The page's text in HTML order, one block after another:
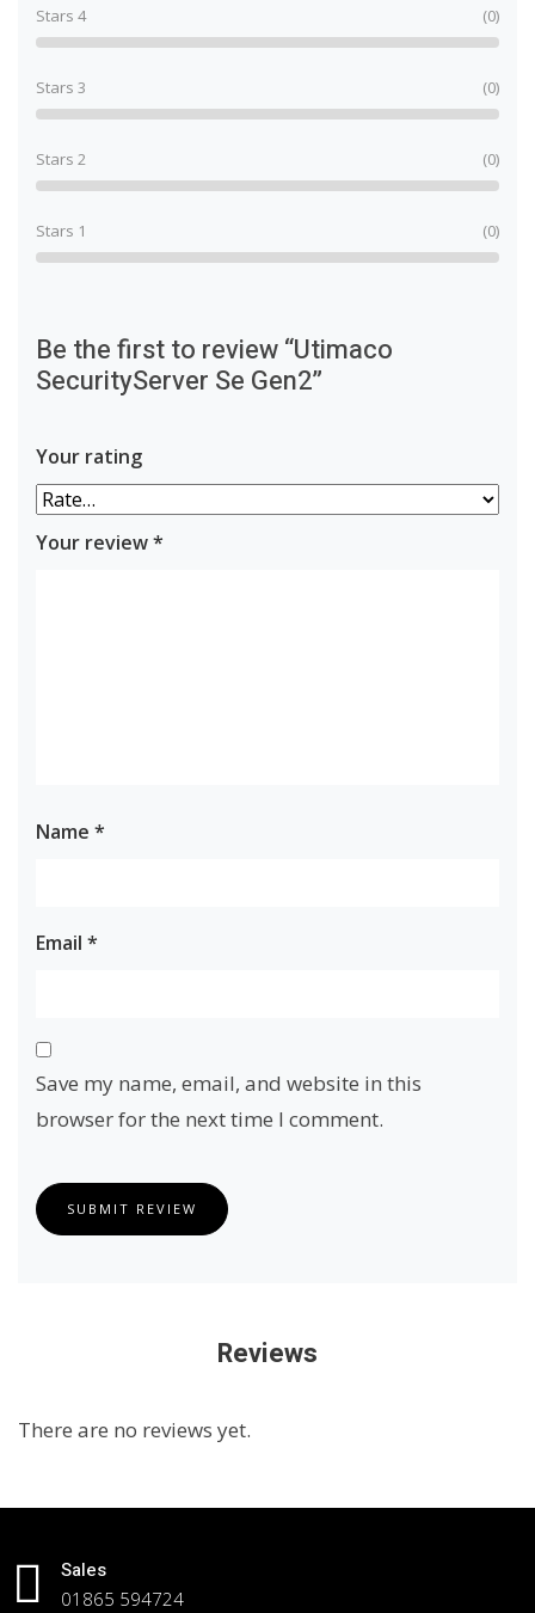
Stars 4 (0)
Stars 3 (0)
Stars 2 (0)
Stars 1 (0)
Be the first to review “Utimaco
SecurityServer Se Gen2”
Your rating
Your review*
Name *
Email *
Save my name, email, and website in this
browser for the next time I comment.
SUBMIT REVIEW
Reviews
There are no reviews yet.
Sales
01865 594724